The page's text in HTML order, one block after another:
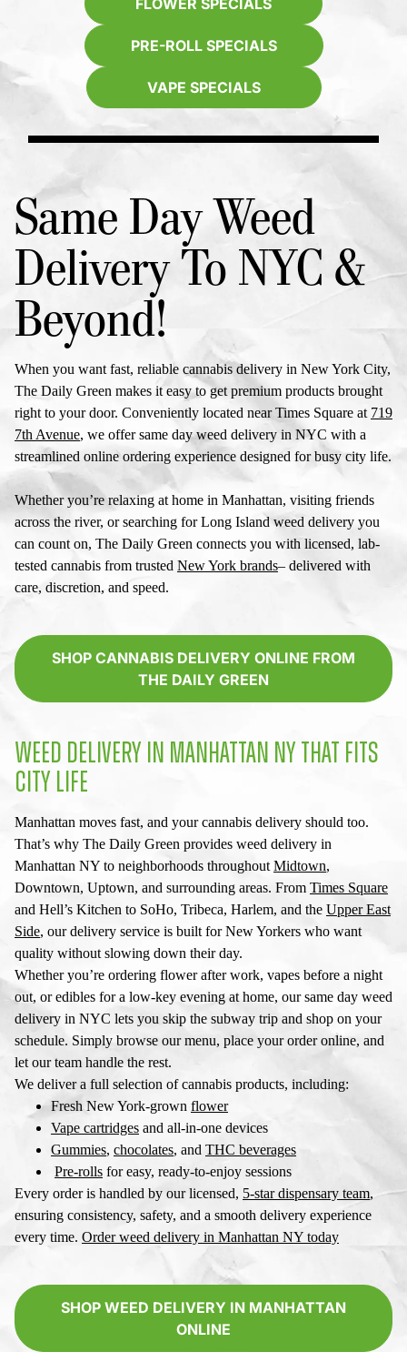
FLOWER SPECIALS
PRE-ROLL SPECIALS
VAPE SPECIALS
Same Day Weed
Delivery To NYC &
Beyond!
When you want fast, reliable cannabis delivery in New York City,
The Daily Green makes it easy to get premium products brought
right to your door. Conveniently located near Times Square at 719
7th Avenue, we offersame day weed delivery in NYC with a
streamlined online ordering experience designed for busy city life.
Whether you’re relaxing at home in Manhattan, visiting friends
across the river, or searching forLong Island weed delivery you
can count on, The Daily Green connects you with licensed, lab-
tested cannabis from trusted New York brands– delivered with
care, discretion, and speed.
SHOP CANNABIS DELIVERY ONLINE FROM
THE DAILY GREEN
WEED DELIVERY IN MANHATTAN NY THAT FITS
CITY LIFE
Manhattan moves fast, and your cannabis delivery should too.
That’s why The Daily Green provides weed delivery in
Manhattan NY to neighborhoods throughout Midtown,
Downtown, Uptown, and surrounding areas. From Times Square
and Hell’s Kitchen to SoHo, Tribeca, Harlem, and the Upper East
Side, our delivery service is built for New Yorkers who want
quality without slowing down their day.
Whether you’re ordering flower after work, vapes before a night
out, or edibles for a low-key evening at home, oursame day weed
delivery in NYC lets you skip the subway trip and shop on your
schedule. Simply browse our menu, place your order online, and
let our team handle the rest.
We deliver a full selection of cannabis products, including:
Fresh New York-grown flower
Vape cartridges and all-in-one devices
Gummies, chocolates, and THC beverages
Pre-rolls for easy, ready-to-enjoy sessions
Every order is handled by our licensed, 5-star dispensary team,
ensuring consistency, safety, and a smooth delivery experience
every time. Orderweed delivery in Manhattan NY today
SHOP WEED DELIVERY IN MANHATTAN
ONLINE